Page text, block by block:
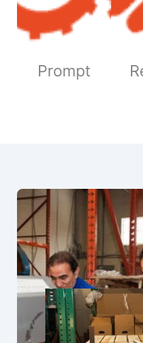
Prompt